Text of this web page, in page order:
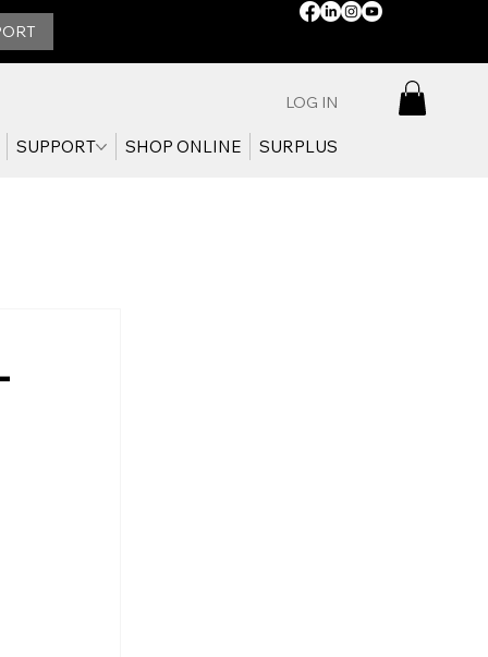
SUPPORT SHOP ONLINE SURPLUS
LOG IN